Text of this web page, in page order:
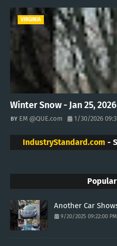
VIRGINIA
Winter Snow - Jan 25, 2026
EM @QUE.com 1/30/2026
IndustryStandard.com -
Another Car
9/20/2025 09:22:00 PM